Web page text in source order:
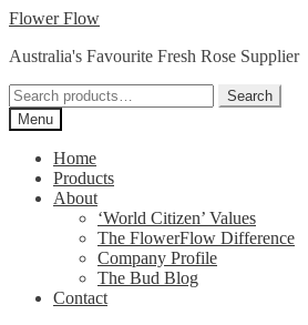
Skip
navigation
Skip
content
Flower Flow
Australia's Favourite Fresh Rose Supplier
Search
for:
Search
Menu
Home
Products
About
‘World Citizen’ Values
The FlowerFlow Difference
Company Profile
The Bud Blog
Contact